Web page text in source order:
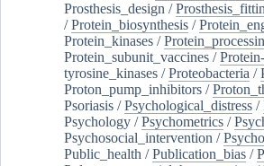
Prosthesis_design /
/Protein_biosynthesis /
Protein_kinases /
Protein_subunit_vaccines /
tyrosine_kinases /Proteobacteria /
Proton_pump_inhibitors /
Psoriasis /Psychological_distress /
Psychology /Psychometrics /
Psychosocial_intervention /
Public_health /Publication_bias /